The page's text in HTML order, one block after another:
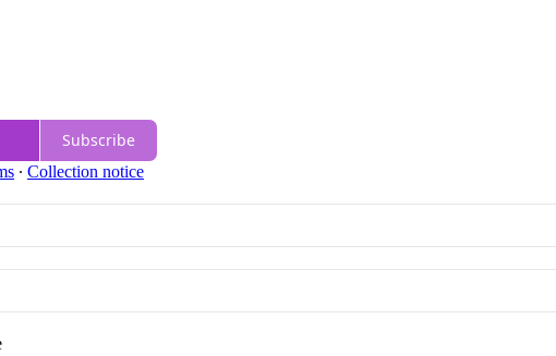
Subscribe
∙ Collection notice